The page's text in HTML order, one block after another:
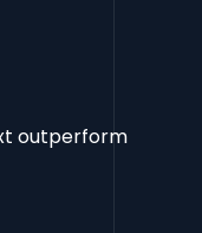
outperform